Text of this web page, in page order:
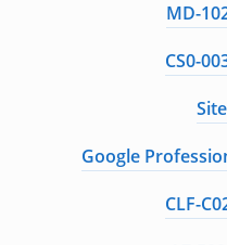
MD-
CS0-
Google
CLF-